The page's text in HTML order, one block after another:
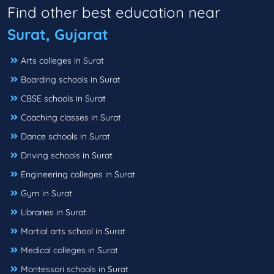
Find other best education near
Surat, Gujarat
Arts colleges in Surat
Boarding schools in Surat
CBSE schools in Surat
Coaching classes in Surat
Dance schools in Surat
Driving schools in Surat
Engineering colleges in Surat
Gym in Surat
Libraries in Surat
Martial arts school in Surat
Medical colleges in Surat
Montessori schools in Surat